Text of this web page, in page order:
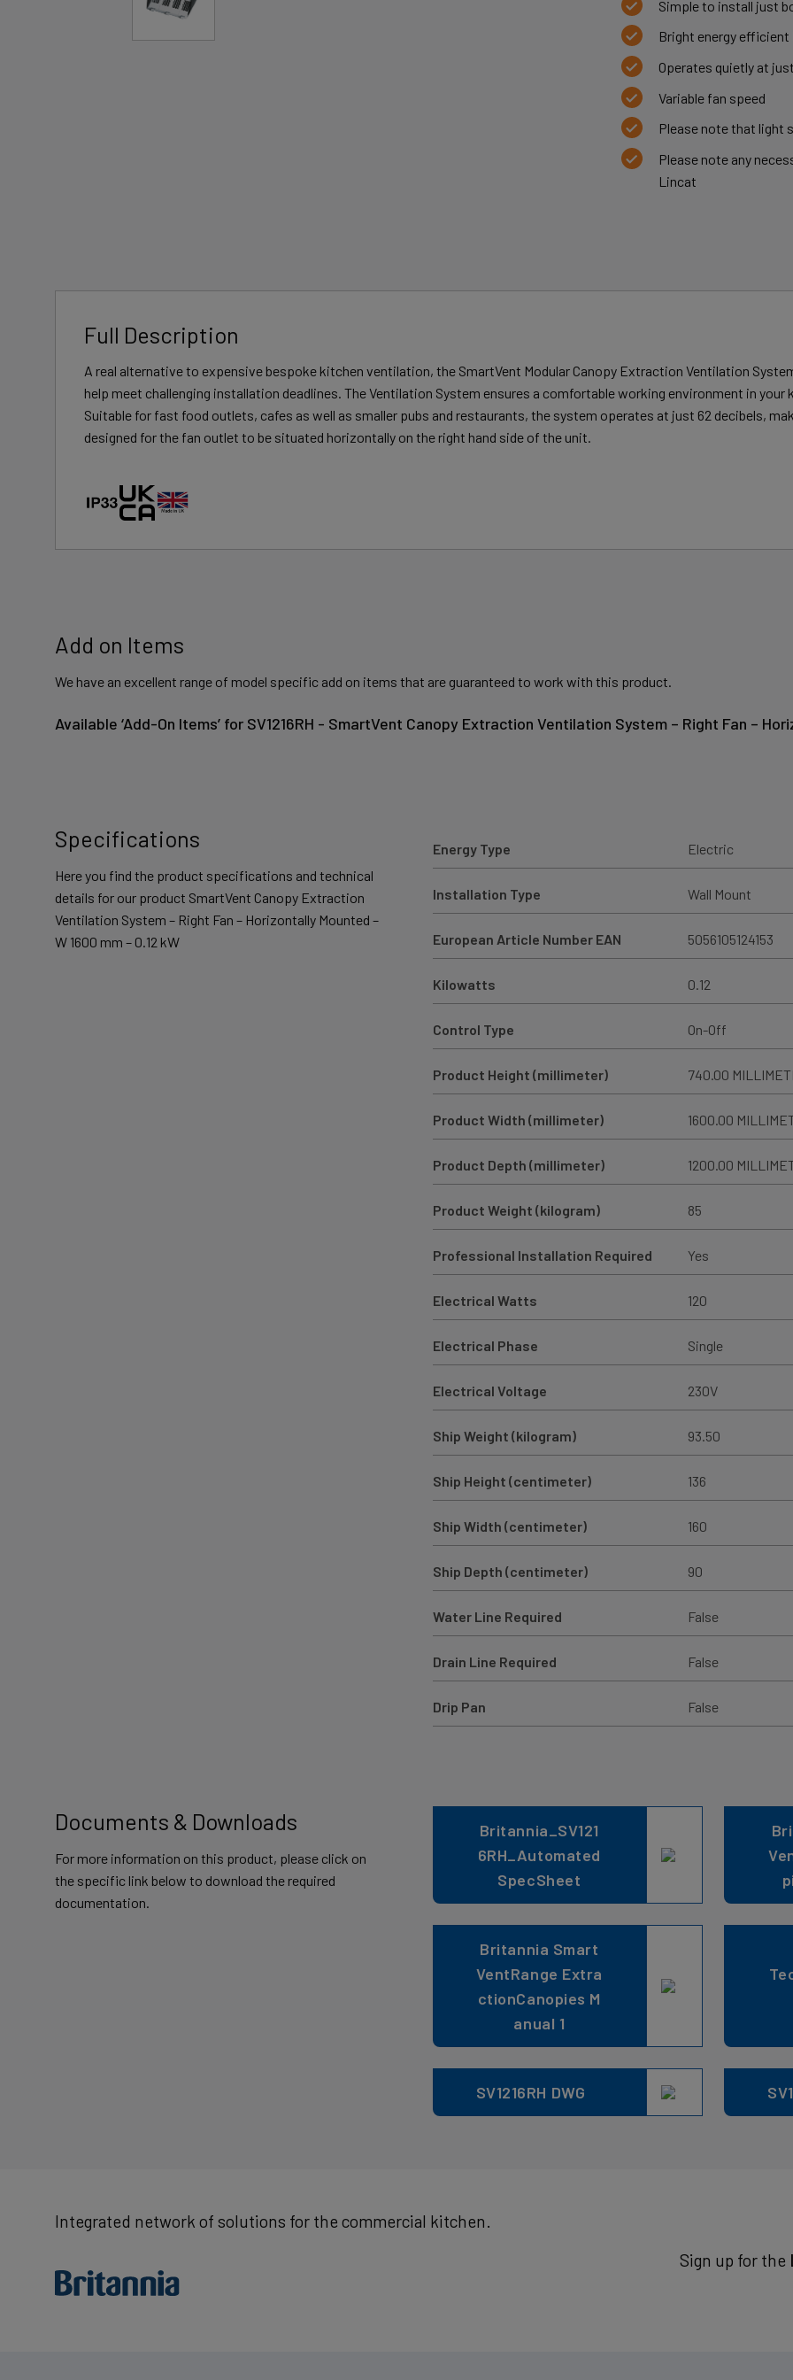
Simple to install just
Bright energy
Operates quietly at
Variable fan speed
Please note that light
Please note any
Lincat
Full Description
A real alternative to expensive bespoke kitchen ventilation, the SmartVent Modular Canopy Extraction Ventilation
help meet challenging installation deadlines. The Ventilation System ensures a comfortable working environment in
Suitable for fast food outlets, cafes as well as smaller pubs and restaurants, the system operates at just 62 decibels,
designed for the fan outlet to be situated horizontally on the right hand side of the unit.
Add on Items
We have an excellent range of model specific add on items that are guaranteed to work with this product.
Available ‘Add-On Items’ for SV1216RH - SmartVent Canopy Extraction Ventilation System – Right Fan –
Specifications
Here you find the product specifications and technical
details for our product SmartVent Canopy Extraction
Ventilation System – Right Fan – Horizontally Mounted –
W 1600 mm – 0.12 kW
Energy Type Electric
Installation Type Wall Mount
European Article Number EAN 5056105124153
Kilowatts 0.12
Control Type On-Off
Product Height (millimeter) 740.00
Product Width (millimeter) 1600.00
Product Depth (millimeter) 1200.00
Product Weight (kilogram) 85
Professional Installation Required Yes
Electrical Watts 120
Electrical Phase Single
Electrical Voltage 230V
Ship Weight (kilogram) 93.50
Ship Height (centimeter) 136
Ship Width (centimeter) 160
Ship Depth (centimeter) 90
Water Line Required False
Drain Line Required False
Drip Pan False
Documents & Downloads
For more information on this product, please click on
the specific link below to download the required
documentation.
Britannia_SV121
6RH_Automated
SpecSheet
Britannia Smart
VentRange Extra
ctionCanopies M
anual 1
SV1216RH DWG
Integrated network of solutions for the commercial kitchen.
Sign up for the